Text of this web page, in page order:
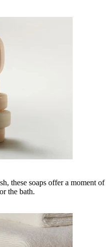
these soaps offer a moment of
the bath.